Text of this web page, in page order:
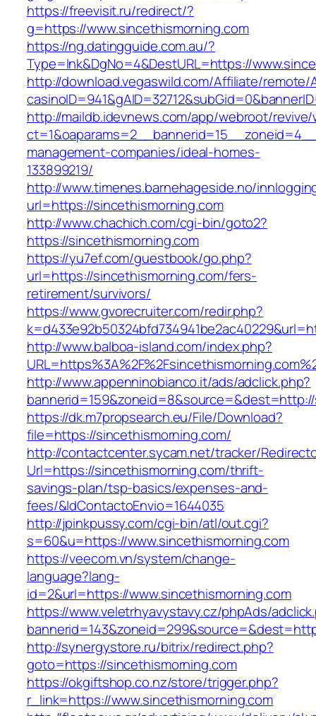
https://freevisit.ru/redirect/?
g=https://www.sincethismorning.com
https://ng.datingguide.com.au/?
Type=lnk&DgNo=4&DestURL=https://
http://download.vegaswild.com/Affiliate/remote/
http://maildb.idevnews.com/app/webroot/
management-companies/ideal-homes-
133899219/
http://www.timenes.barnehageside.no/
url=https://sincethismorning.com
http://www.chachich.com/cgi-bin/goto2?
https://sincethismorning.com
https://yu7ef.com/guestbook/go.php?
url=https://sincethismorning.com/fers-
retirement/survivors/
https://www.gvorecruiter.com/redir.php?
http://www.balboa-island.com/index.php?
http://www.appenninobianco.it/ads/adclick.php?
https://dk.m7propsearch.eu/File/Download?
file=https://sincethismorning.com/
http://contactcenter.sycam.net/tracker/
Url=https://sincethismorning.com/thrift-
savings-plan/tsp-basics/expenses-and-
fees/&IdContactoEnvio=1644035
http://jpinkpussy.com/cgi-bin/atl/out.cgi?
s=60&u=https://www.sincethismorning.com
https://veecom.vn/system/change-
language?lang-
id=2&url=https://www.sincethismorning.com
https://www.veletrhyavystavy.cz/phpAds/
http://synergystore.ru/bitrix/redirect.php?
goto=https://sincethismorning.com
https://okgiftshop.co.nz/store/trigger.php?
r_link=https://www.sincethismorning.com